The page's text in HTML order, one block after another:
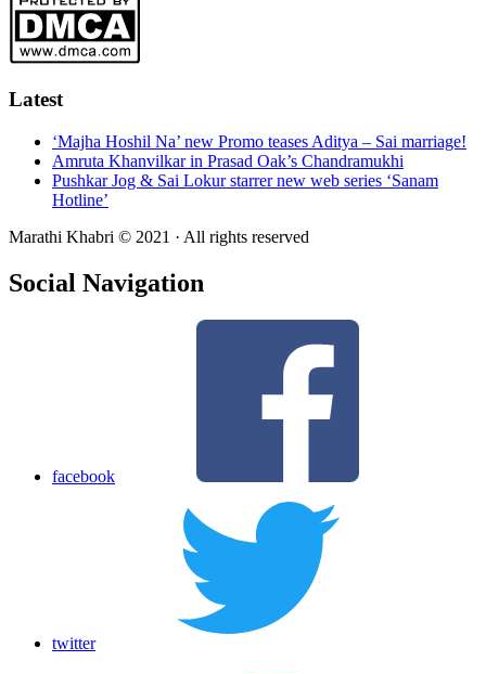
Latest
‘Majha Hoshil Na’ new Promo teases Aditya – Sai marriage!
Amruta Khanvilkar in Prasad Oak’s Chandramukhi
Pushkar Jog & Sai Lokur starrer new web series ‘Sanam
Hotline’
Marathi Khabri © 2021 · All rights reserved
Social Navigation
facebook
twitter